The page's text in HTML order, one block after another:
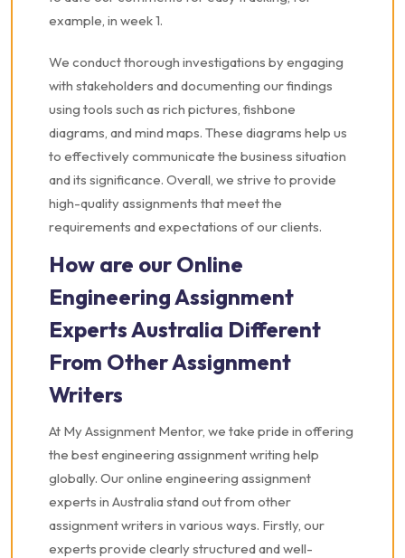
example, in week 1.
We conduct thorough investigations by engaging
with stakeholders and documenting our findings
using tools such as rich pictures, fishbone
diagrams, and mind maps. These diagrams help us
to effectively communicate the business situation
and its significance. Overall, we strive to provide
high-quality assignments that meet the
requirements and expectations of our clients.
How are our Online
Engineering Assignment
Experts Australia Different
From Other Assignment
Writers
At My Assignment Mentor, we take pride in offering
the best engineering assignment writing help
globally. Our online engineering assignment
experts in Australia stand out from other
assignment writers in various ways. Firstly, our
experts provide clearly structured and well-